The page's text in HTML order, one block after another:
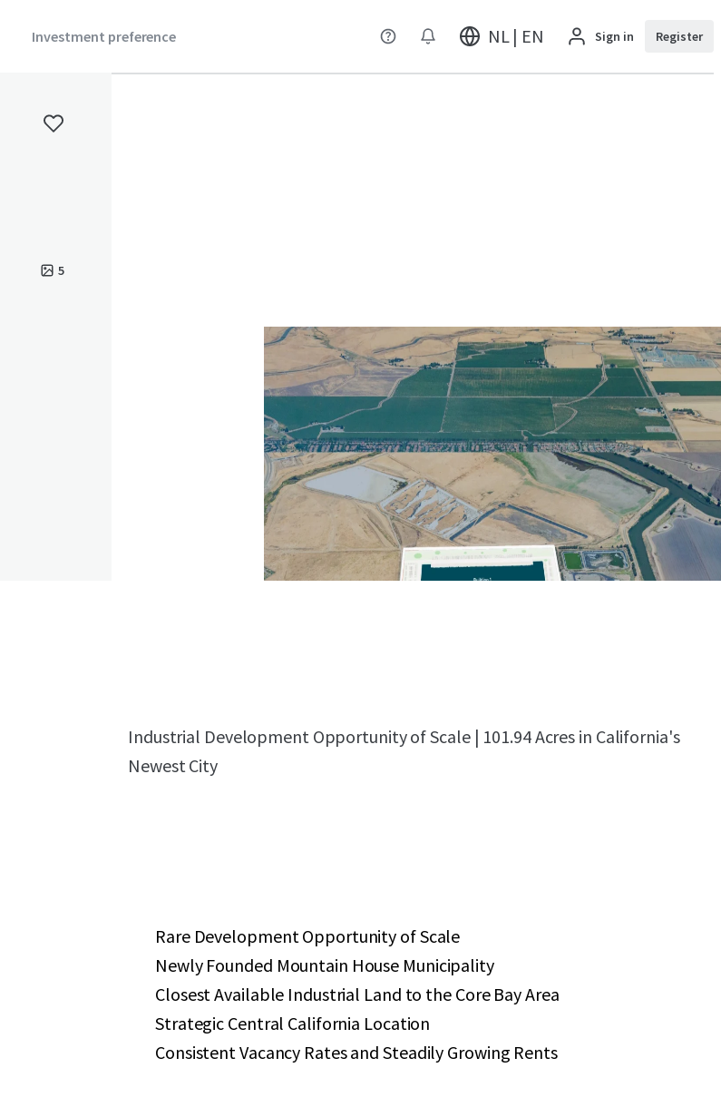
Investment preference NL | EN Sign in Register
5
Industrial Development Opportunity of Scale | 101.94 Acres in California's
Newest City
Rare Development Opportunity of Scale
Newly Founded Mountain House Municipality
Closest Available Industrial Land to the Core Bay Area
Strategic Central California Location
Consistent Vacancy Rates and Steadily Growing Rents